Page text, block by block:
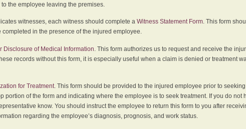
the employee leaving the premises.
witnesses, each witness should complete a Witness Statement Form. This form
completed in the presence of the injured employee.
Disclosure of Medical Information . This form authorizes us to request and receive the
records without this form, it is especially useful when a claim is denied or treatment
for Treatment. This form should be provided to the injured employee prior to seeking
portion of the form and indicating where the employee is to seek treatment. If you do not
know. You should instruct the employee to return this form to you after
regarding the employee’s diagnosis, prognosis, and work status.